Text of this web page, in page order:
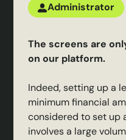
Administrator
The screens are
on our platform.
Indeed, setting up a
minimum financial
considered to set up
involves a large